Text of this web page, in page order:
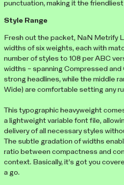
punctuation, making it the
Style Range
Fresh out the packet, NaN Metrify
widths of six weights, each with
number of styles to 108 per ABC
widths – spanning Compressed and
strong headlines, while the middle
Wide) are comfortable setting any
This typographic heavyweight
a lightweight variable font file,
delivery of all necessary styles
The subtle gradation of widths
ratio between compactness and
context. Basically, it’s got you
a go.